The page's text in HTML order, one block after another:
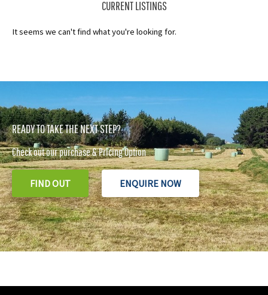
CURRENT LISTINGS
It seems we can't find what you're looking for.
READY TO TAKE THE NEXT STEP?
Check out our purchase & Pricing Option
FIND OUT ENQUIRE NOW